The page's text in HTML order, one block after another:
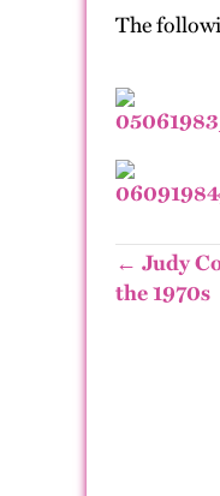
The
← Judy
the 1970s